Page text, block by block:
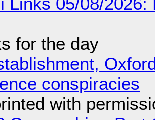
for the day
conspiracies
with